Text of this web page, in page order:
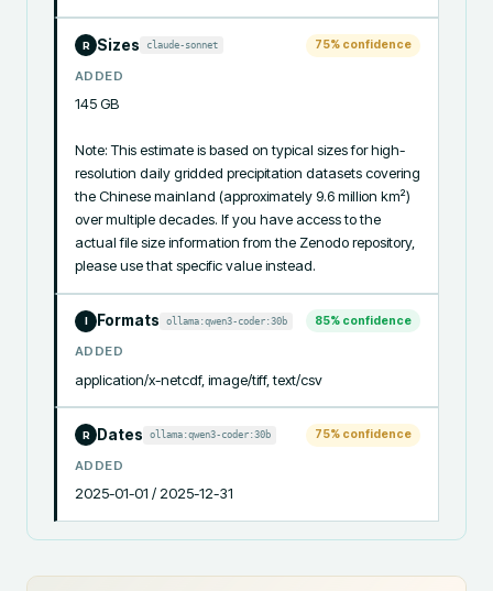
R Sizes claude-sonnet 75% confidence
ADDED
145 GB
Note: This estimate is based on typical sizes for high-
resolution daily gridded precipitation datasets covering
the Chinese mainland (approximately 9.6 million km²)
over multiple decades. If you have access to the
actual file size information from the Zenodo repository,
please use that specific value instead.
I Formats ollama:qwen3-coder:30b 85% confidence
ADDED
application/x-netcdf, image/tiff, text/csv
R Dates ollama:qwen3-coder:30b 75% confidence
ADDED
2025-01-01 / 2025-12-31